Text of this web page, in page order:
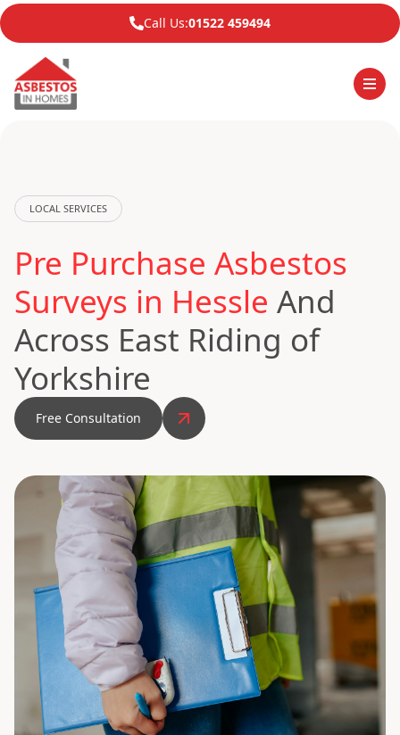
Call Us:01522 459494
LOCAL SERVICES
Pre Purchase Asbestos
Surveys in Hessle And
Across East Riding of
Yorkshire
Free Consultation